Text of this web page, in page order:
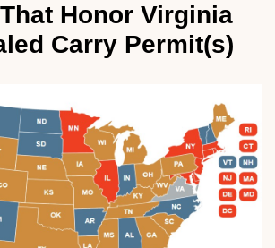
Honor Virginia
Carry Permit(s)